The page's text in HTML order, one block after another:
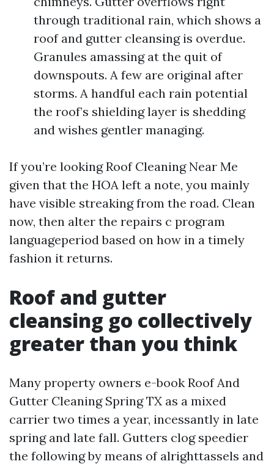
through traditional rain, which shows a
roof and gutter cleansing is overdue.
Granules amassing at the quit of
downspouts. A few are original after
storms. A handful each rain potential
the roof’s shielding layer is shedding
and wishes gentler managing.
If you’re looking Roof Cleaning Near Me
given that the HOA left a note, you mainly
have visible streaking from the road. Clean
now, then alter the repairs c program
languageperiod based on how in a timely
fashion it returns.
Roof and gutter
cleansing go collectively
greater than you think
Many property owners e-book Roof And
Gutter Cleaning Spring TX as a mixed
carrier two times a year, incessantly in late
spring and late fall. Gutters clog speedier
the following by means of alrighttassels and